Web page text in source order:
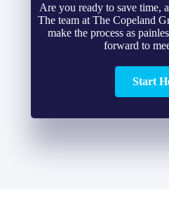
Are you ready to save time,
The team at The Copeland
make the process as
forward to
Start